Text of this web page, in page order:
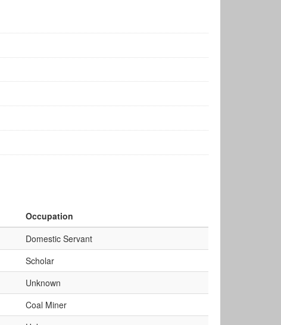
Occupation
Domestic Servant
Scholar
Unknown
Coal Miner